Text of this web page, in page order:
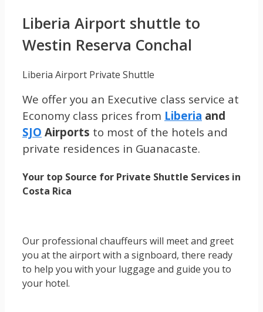
Liberia Airport shuttle to
Westin Reserva Conchal
Liberia Airport Private Shuttle
We offer you an Executive class service at
Economy class prices from Liberia and
SJO Airports to most of the hotels and
private residences in Guanacaste.
Your top Source for Private Shuttle Services in
Costa Rica
Our professional chauffeurs will meet and greet
you at the airport with a signboard, there ready
to help you with your luggage and guide you to
your hotel.